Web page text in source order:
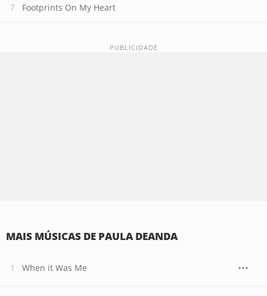
Footprints On My Heart
MAIS MÚSICAS DE PAULA DEANDA
When it Was Me